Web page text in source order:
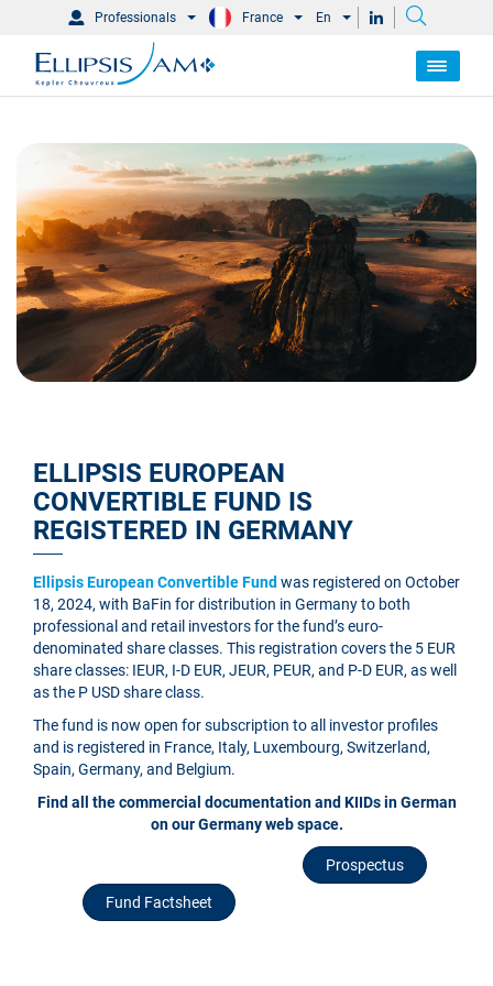
Professionals France En
ELLIPSIS EUROPEAN
CONVERTIBLE FUND IS
REGISTERED IN GERMANY
Ellipsis European Convertible Fund was registered on October
18, 2024, with BaFin for distribution in Germany to both
professional and retail investors for the fund’s euro-
denominated share classes. This registration covers the 5 EUR
share classes: IEUR, I-D EUR, JEUR, PEUR, and P-D EUR, as well
as the P USD share class.
The fund is now open for subscription to all investor profiles
and is registered in France, Italy, Luxembourg, Switzerland,
Spain, Germany, and Belgium.
Find all the commercial documentation and KIIDs in German
on our Germany web space.
Prospectus
Fund Factsheet